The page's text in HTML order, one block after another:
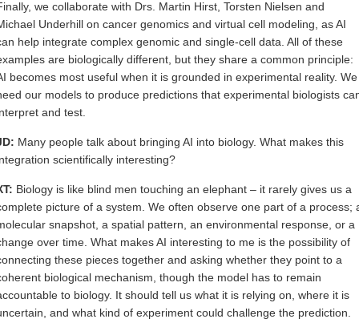
we collaborate with Drs. Martin Hirst, Torsten Nielsen and
Underhill on cancer genomics and virtual cell modeling, as AI
help integrate complex genomic and single-cell data. All of these
are biologically different, but they share a common principle:
becomes most useful when it is grounded in experimental reality. We
our models to produce predictions that experimental biologists
and test.
Many people talk about bringing AI into biology. What makes this
scientifically interesting?
Biology is like blind men touching an elephant – it rarely gives us a
picture of a system. We often observe one part of a process;
snapshot, a spatial pattern, an environmental response, or a
over time. What makes AI interesting to me is the possibility of
these pieces together and asking whether they point to a
biological mechanism, though the model has to remain
to biology. It should tell us what it is relying on, where it is
and what kind of experiment could challenge the prediction.